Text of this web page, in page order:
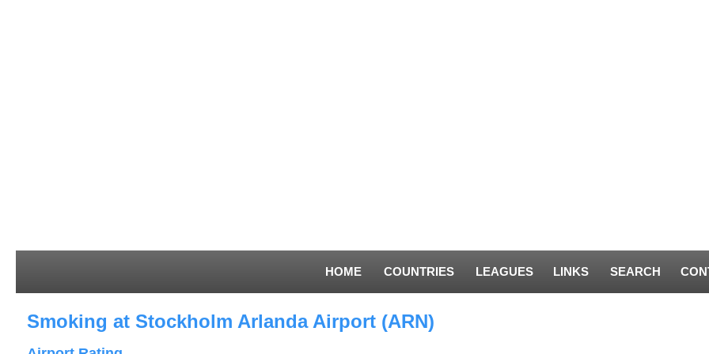
HOME COUNTRIES LEAGUES LINKS SEARCH
Smoking at Stockholm Arlanda Airport (ARN)